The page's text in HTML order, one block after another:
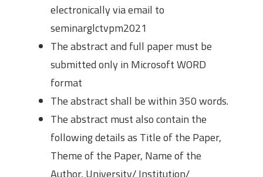
electronically via email to
seminarglctvpm2021
The abstract and full paper must be
submitted only in Microsoft WORD
format
The abstract shall be within 350 words.
The abstract must also contain the
following details as Title of the Paper,
Theme of the Paper, Name of the
Author, University/ Institution/